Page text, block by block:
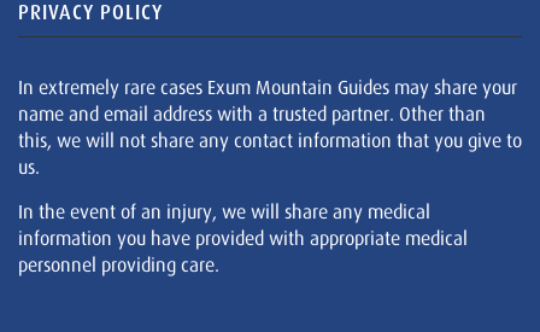
PRIVACY POLICY
In extremely rare cases Exum Mountain Guides may share your
name and email address with a trusted partner. Other than
this, we will not share any contact information that you give to
us.
In the event of an injury, we will share any medical
information you have provided with appropriate medical
personnel providing care.